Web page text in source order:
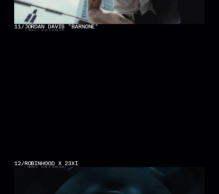
11/JORDAN DAVIS "BARNONE"
VIEW PROJECT
12/ROBINHOOD X 23XI
VIEW PROJECT